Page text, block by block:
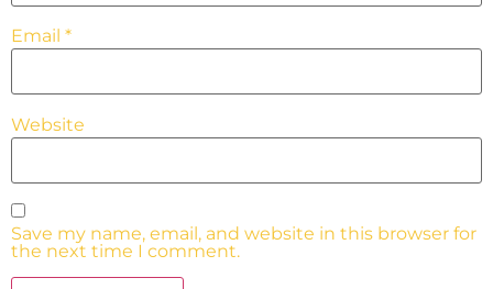
Email *
Website
Save my name, email, and website in this browser for
the next time I comment.